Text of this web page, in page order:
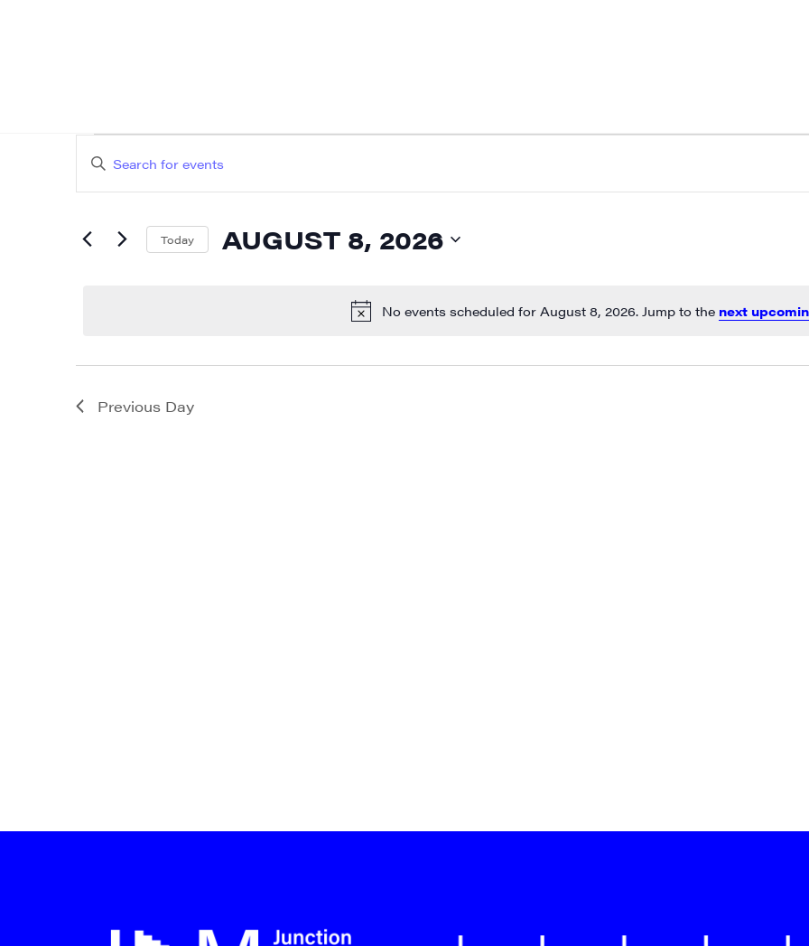
EVENTS
FOR
AUGUST
Notice
No events scheduled for August 8, 2026. Jump to the next
EVENTS
SEARCH
AND
VIEWS
Enter
for
Today AUGUST 8, 2026
Previous Day